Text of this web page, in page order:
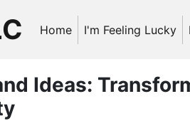
Home I'm Feeling Lucky
Ideas: